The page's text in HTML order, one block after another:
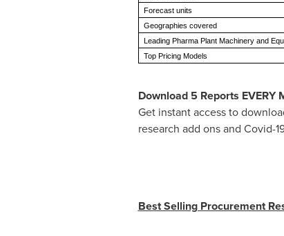
Forecast units
Geographies covered
Leading Pharma Plant Machinery and
Top Pricing Models
Download 5 Reports EVERY
Get instant access to
research add ons and Covid-
Best Selling Procurement